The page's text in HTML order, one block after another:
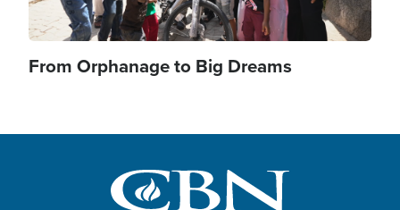
From Orphanage to Big Dreams